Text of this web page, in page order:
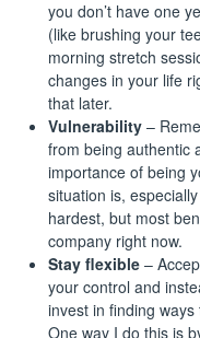
you don’t have one
(like brushing your
morning stretch
changes in your life
that later.
Vulnerability –
from being authentic
importance of being
situation is,
hardest, but most
company right now.
Stay flexible –
your control and
invest in finding
One way I do this is